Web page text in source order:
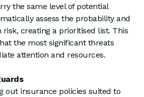
the same level of potential
assess the probability and
risk, creating a prioritised list. This
the most significant threats
attention and resources.
out insurance policies suited to